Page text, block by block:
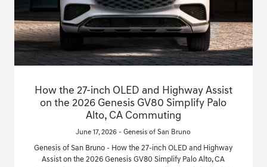
How the 27-inch OLED and Highway Assist
on the 2026 Genesis GV80 Simplify Palo
Alto, CA Commuting
June 17, 2026 - Genesis of San Bruno
Genesis of San Bruno - How the 27-inch OLED and Highway
Assist on the 2026 Genesis GV80 Simplify Palo Alto, CA